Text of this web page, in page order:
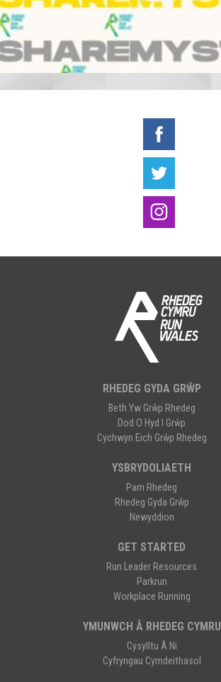
RHEDEG GYDA GRŴP
Beth Yw Grŵp Rhedeg
Dod O Hyd I Grŵp
Cychwyn Eich Grŵp Rhedeg
YSBRYDOLIAETH
Pam Rhedeg
Rhedeg Gyda Grŵp
Newyddion
GET STARTED
Run Leader Resources
Parkrun
Workplace Running
YMUNWCH Â RHEDEG CYMRU
Cysylltu Â Ni
Cyfryngau Cymdeithasol